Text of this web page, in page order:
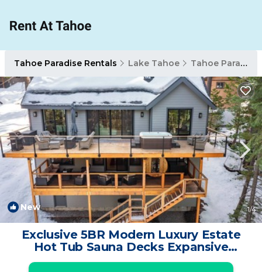
Tahoe Paradise Rentals Lake Tahoe Tahoe Paradise
New 1/4
Exclusive 5BR Modern Luxury Estate
Hot Tub Sauna Decks Expansive
Mountain Views | House in South Lake